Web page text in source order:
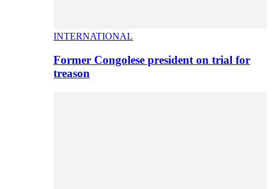
INTERNATIONAL
Former Congolese president on trial for
treason